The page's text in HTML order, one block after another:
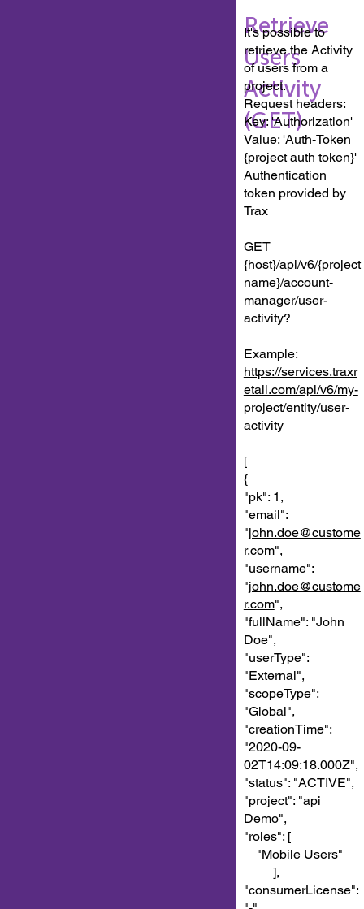
Retrieve
Users
Activity
(GET)
It's possible to
retrieve the Activity
of users from a
project.
Request headers:
Key: 'Authorization'
Value: 'Auth-Token
{project auth token}'
Authentication
token provided by
Trax
GET
{host}/api/v6/{project
name}/account-
manager/user-
activity?
Example:
https://services.traxr
etail.com/api/v6/my-
project/entity/user-
activity
[
{
"pk": 1,
"email":
"john.doe@custome
r.com",
"username":
"john.doe@custome
r.com",
"fullName": "John
Doe",
"userType":
"External",
"scopeType":
"Global",
"creationTime":
"2020-09-
02T14:09:18.000Z",
"status": "ACTIVE",
"project": "api
Demo",
"roles": [
"Mobile Users"
],
"consumerLicense":